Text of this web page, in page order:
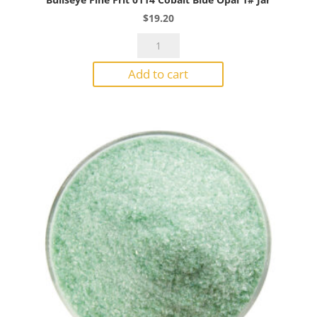
$19.20
Bullseye
Frit
0114
Opal
1#
Jar
quantity
Add to cart